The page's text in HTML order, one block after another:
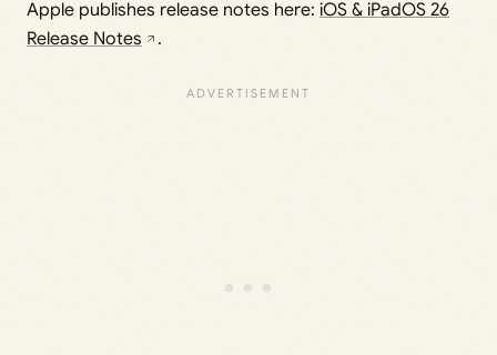
Apple publishes release notes here: iOS & iPadOS 26
Release Notes
.